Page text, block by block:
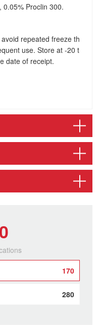
0.05% Proclin 300.
repeated freeze th
use. Store at -20 t
date of receipt.
170
280